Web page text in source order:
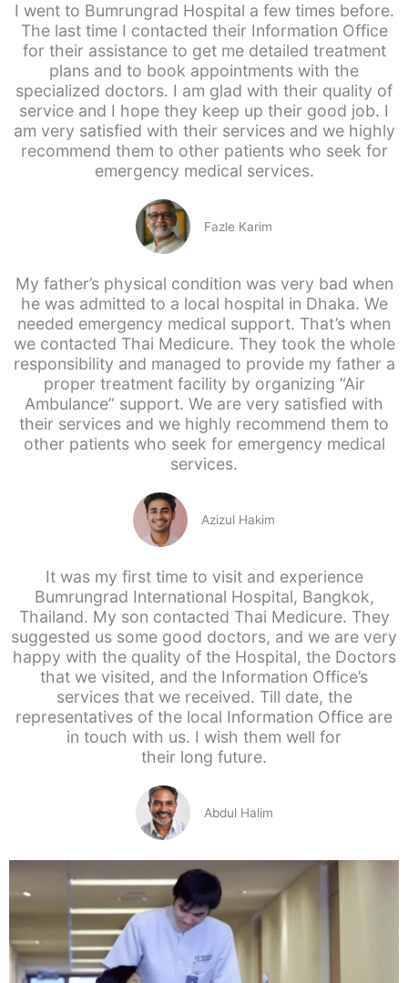
I went to Bumrungrad Hospital a few times before.
The last time I contacted their Information Office
for their assistance to get me detailed treatment
plans and to book appointments with the
specialized doctors. I am glad with their quality of
service and I hope they keep up their good job. I
am very satisfied with their services and we highly
recommend them to other patients who seek for
emergency medical services.
Fazle Karim
My father’s physical condition was very bad when
he was admitted to a local hospital in Dhaka. We
needed emergency medical support. That’s when
we contacted Thai Medicure. They took the whole
responsibility and managed to provide my father a
proper treatment facility by organizing “Air
Ambulance” support. We are very satisfied with
their services and we highly recommend them to
other patients who seek for emergency medical
services.
Azizul Hakim
It was my first time to visit and experience
Bumrungrad International Hospital, Bangkok,
Thailand. My son contacted Thai Medicure. They
suggested us some good doctors, and we are very
happy with the quality of the Hospital, the Doctors
that we visited, and the Information Office’s
services that we received. Till date, the
representatives of the local Information Office are
in touch with us. I wish them well for
their long future.
Abdul Halim